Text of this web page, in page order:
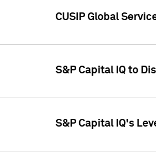
CUSIP Global
S&P Capital IQ to
S&P Capital IQ's